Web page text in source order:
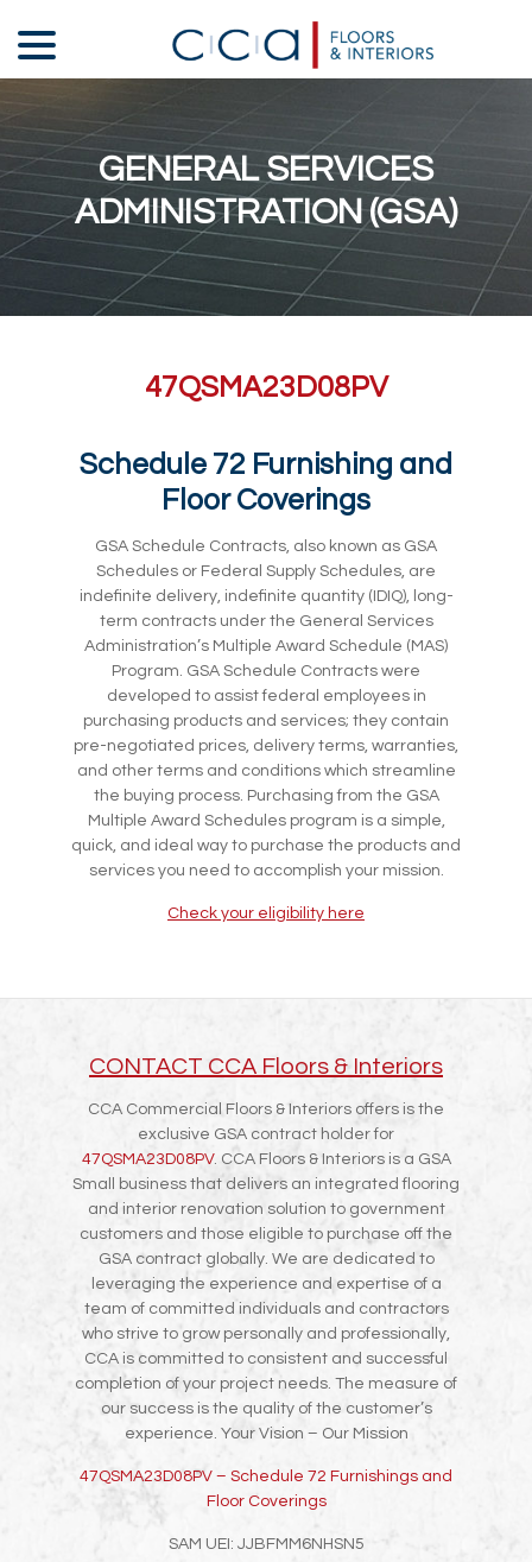
Content
GENERAL SERVICES
ADMINISTRATION (GSA)
47QSMA23D08PV
Schedule 72 Furnishing and
Floor Coverings
GSA Schedule Contracts, also known as GSA
Schedules or Federal Supply Schedules, are
indefinite delivery, indefinite quantity (IDIQ), long-
term contracts under the General Services
Administration’s Multiple Award Schedule (MAS)
Program. GSA Schedule Contracts were
developed to assist federal employees in
purchasing products and services; they contain
pre-negotiated prices, delivery terms, warranties,
and other terms and conditions which streamline
the buying process. Purchasing from the GSA
Multiple Award Schedules program is a simple,
quick, and ideal way to purchase the products and
services you need to accomplish your mission.
Check your eligibility here
CONTACT CCA Floors & Interiors
CCA Commercial Floors & Interiors offers is the
exclusive GSA contract holder for
47QSMA23D08PV. CCA Floors & Interiors is a GSA
Small business that delivers an integrated flooring
and interior renovation solution to government
customers and those eligible to purchase off the
GSA contract globally. We are dedicated to
leveraging the experience and expertise of a
team of committed individuals and contractors
who strive to grow personally and professionally,
CCA is committed to consistent and successful
completion of your project needs. The measure of
our success is the quality of the customer’s
experience. Your Vision – Our Mission
47QSMA23D08PV – Schedule 72 Furnishings and
Floor Coverings
SAM UEI: JJBFMM6NHSN5